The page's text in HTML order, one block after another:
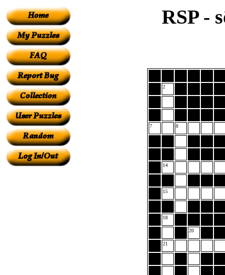
RSP -
2
7 8
14
15
18
20
21